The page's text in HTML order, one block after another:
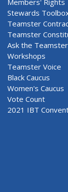
Stewards
Teamster
Teamster
Ask the
Workshops
Teamster Voice
Black Caucus
Women's Caucus
Vote Count
2021 IBT